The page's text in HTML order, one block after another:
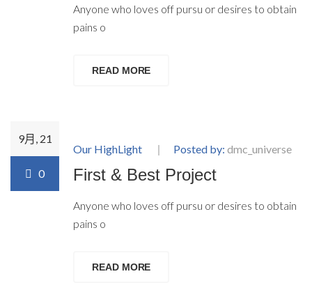
Anyone who loves off pursu or desires to obtain
pains o
READ MORE
9月, 21
0
Our HighLight Posted by: dmc_universe
First & Best Project
Anyone who loves off pursu or desires to obtain
pains o
READ MORE